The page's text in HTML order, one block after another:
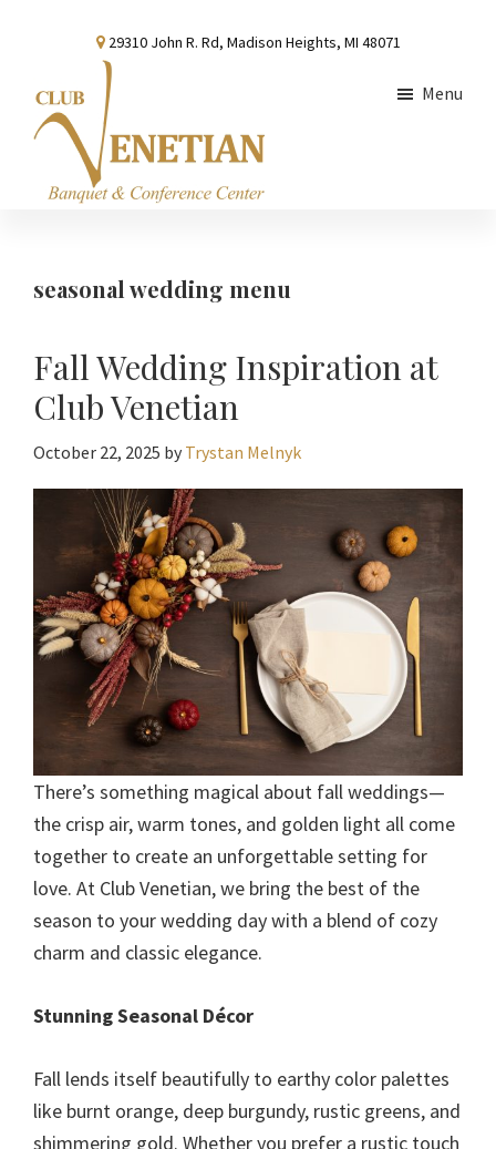
content
sidebar
29310 John R. Rd, Madison Heights, MI 48071
Conference
Menu
seasonal wedding menu
Fall Wedding Inspiration at
Club Venetian
October 22, 2025 by Trystan Melnyk
There’s something magical about fall weddings—
the crisp air, warm tones, and golden light all come
together to create an unforgettable setting for
love. At Club Venetian, we bring the best of the
season to your wedding day with a blend of cozy
charm and classic elegance.
Stunning Seasonal Décor
Fall lends itself beautifully to earthy color palettes
like burnt orange, deep burgundy, rustic greens, and
shimmering gold. Whether you prefer a rustic touch